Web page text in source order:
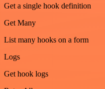
Get a single hook definition
Get Many
List many hooks on a form
Logs
Get hook logs